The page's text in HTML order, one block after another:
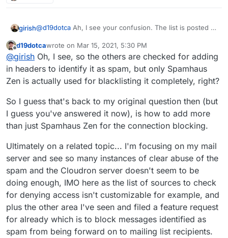
I'm actually happy to see the current configuration
you have as it's a solid list (if anything I'd have
actually only enabled two or three to avoid false-
positives, haha, so I think your configuration is even
more aggressive than I was wanting, but that's okay
for now since I haven't seen any false-positives yet -
though again I haven't even seen the others actually
configuration then). I suppose it's technically
blocklists, but I really doubt this is the case as I
looked this up just minutes after it was in the
logs and it already showed all those blocklists
with it.
I think we may have uncovered a possible bug here.
girish@d19dotca Ah, I see your confusion. The list is posted is
doesn't affect mail delivery, it's really just a check to
inform the user and nothing else.
As for accepting mail, we only check against Spamhaus
Zen in the mail server. If it's black listed, then we delay
the rejection until the user logs in. Sometimes, you will
see in the logs that the IP is blacklisted but then it
proceeds to accept email . This is because the user
spamhaus checks (because most residential and user IPs
are blacklisted anyways).
Zen has worked out pretty well so far since it's very
actively maintained. I don't really know much about the
lists but if we add it to the mail server, then we have to
be 500% sure it's reliable because atleast for support
rejecting email is way more work than accepting some
junk
Offline
d19dotcawrote on Mar 15, 2021, 5:30 PM
last edited by
@girish Oh, I see, so the others are checked for adding
in headers to identify it as spam, but only Spamhaus
Zen is actually used for blacklisting it completely, right?
So I guess that's back to my original question then (but
I guess you've answered it now), is how to add more
than just Spamhaus Zen for the connection blocking.
Ultimately on a related topic... I'm focusing on my mail
server and see so many instances of clear abuse of the
spam and the Cloudron server doesn't seem to be
doing enough, IMO here as the list of sources to check
for denying access isn't customizable for example, and
plus the other area I've seen and filed a feature request
for already which is to block messages identified as
spam from being forward on to mailing list recipients.